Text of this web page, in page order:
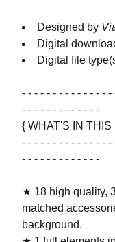
Designed by
Digital
Digital file
- - - - - - - - - - - - - -
- - - - - - - - - - - - -
{ WHAT'S IN THIS
- - - - - - - - - - - - - -
- - - - - - - - - - - - -
★ 18 high quality,
matched
background.